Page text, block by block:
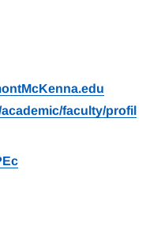
faculty/profil